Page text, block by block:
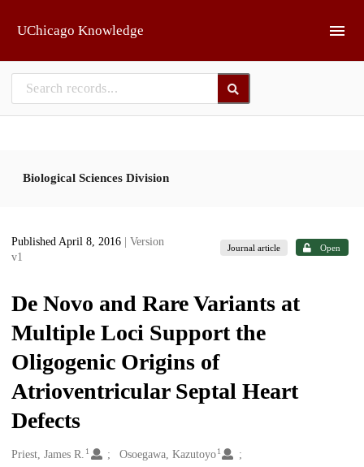
UChicago Knowledge
Biological Sciences Division
Published April 8, 2016
| Version
v1
Journal article Open
De Novo and Rare Variants at
Multiple Loci Support the
Oligogenic Origins of
Atrioventricular Septal Heart
Defects
Creators
Priest, James R. 1 Osoegawa, Kazutoyo 1